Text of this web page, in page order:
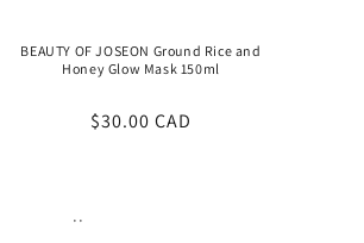
BEAUTY OF JOSEON Ground Rice and
Honey Glow Mask 150ml
Regular
$30.00 CAD
..